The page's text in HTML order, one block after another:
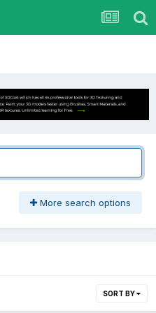
More search options
SORT BY